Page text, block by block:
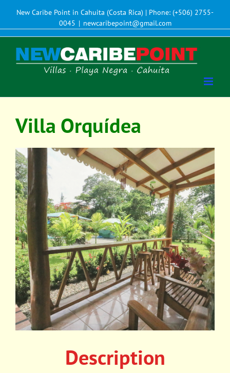
New Caribe Point in Cahuita (Costa Rica) | Phone: (+506) 2755-
0045 | newcaribepoint@gmail.com
Villa Orquídea
Description